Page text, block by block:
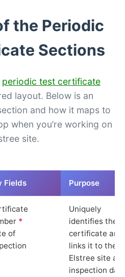
the Periodic
Sections
periodic test certificate
layout. Below is an
and how it maps to
when you’re working on
site.
Fields Purpose
*
of
Uniquely
identifies the
certificate and
links it to the
Elstree site
inspection